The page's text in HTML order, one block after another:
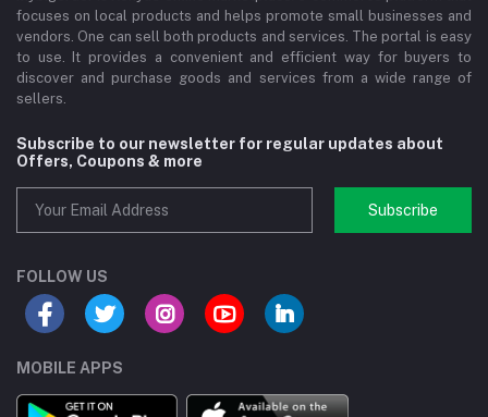
focuses on local products and helps promote small businesses and
vendors. One can sell both products and services. The portal is easy
to use. It provides a convenient and efficient way for buyers to
discover and purchase goods and services from a wide range of
sellers.
Subscribe to our newsletter for regular updates about
Offers, Coupons & more
Subscribe
FOLLOW US
MOBILE APPS